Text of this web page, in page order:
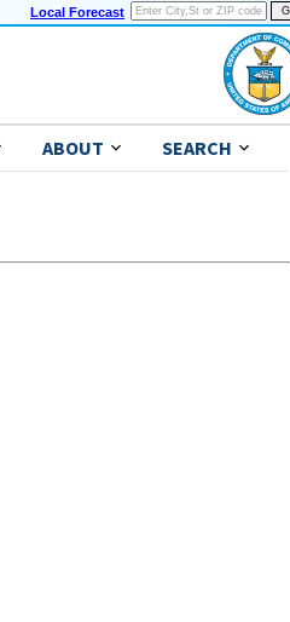
Local Forecast
ABOUT SEARCH